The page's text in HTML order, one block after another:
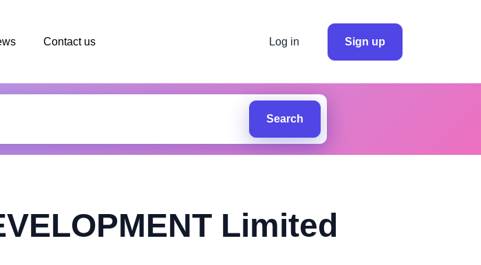
Contact us Log in Sign up
Search
Limited